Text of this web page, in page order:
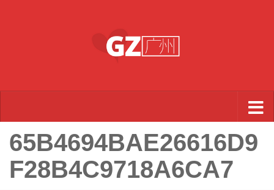
65B4694BAE26616D9
F28B4C9718A6CA7